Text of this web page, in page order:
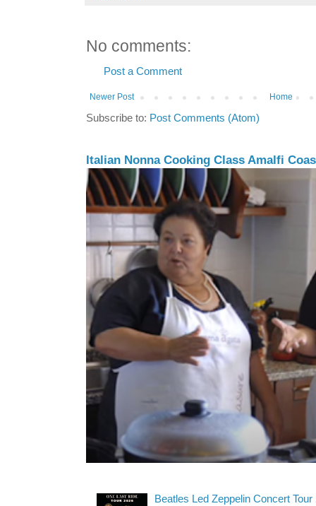
No comments:
Post a Comment
Newer Post Home
Subscribe to: Post Comments (Atom)
Italian Nonna Cooking Class Amalfi
Beatles Led Zeppelin Concert Tour